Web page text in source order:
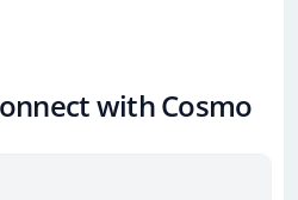
with Cosmo